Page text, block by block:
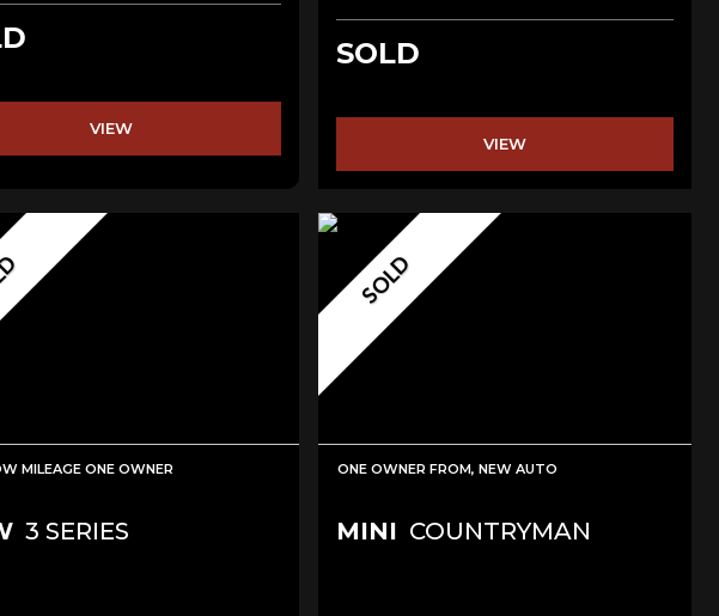
VIEW
SOLD
VIEW
MILEAGE ONE OWNER
3 SERIES
SOLD
ONE OWNER FROM, NEW AUTO
MINI COUNTRYMAN